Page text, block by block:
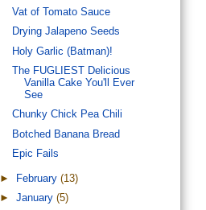
Vat of Tomato Sauce
Drying Jalapeno Seeds
Holy Garlic (Batman)!
The FUGLIEST Delicious
Vanilla Cake You'll Ever
See
Chunky Chick Pea Chili
Botched Banana Bread
Epic Fails
► February(13)
►January(5)